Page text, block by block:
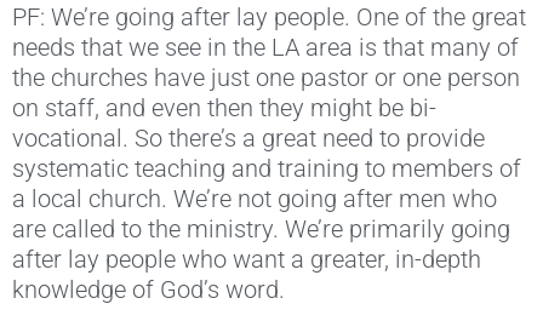
PF: We’re going after lay people. One of the great
needs that we see in the LA area is that many of
the churches have just one pastor or one person
on staff, and even then they might be bi-
vocational. So there’s a great need to provide
systematic teaching and training to members of
a local church. We’re not going after men who
are called to the ministry. We’re primarily going
after lay people who want a greater, in-depth
knowledge of God’s word.